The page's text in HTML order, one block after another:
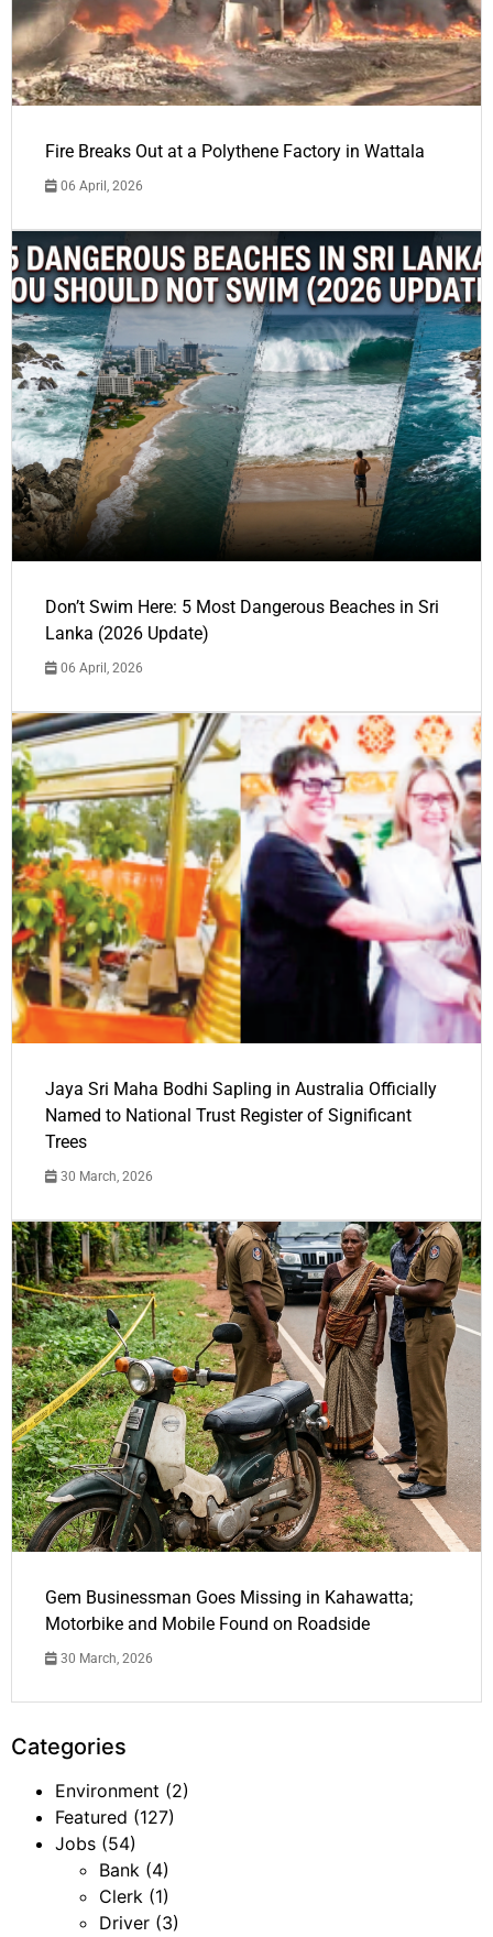
Fire Breaks Out at a Polythene Factory in Wattala
06 April, 2026
Don’t Swim Here: 5 Most Dangerous Beaches in Sri
Lanka (2026 Update)
06 April, 2026
Jaya Sri Maha Bodhi Sapling in Australia Officially
Named to National Trust Register of Significant
Trees
30 March, 2026
Gem Businessman Goes Missing in Kahawatta;
Motorbike and Mobile Found on Roadside
30 March, 2026
Categories
Environment (2)
Featured (127)
Jobs (54)
Bank (4)
Clerk (1)
Driver (3)